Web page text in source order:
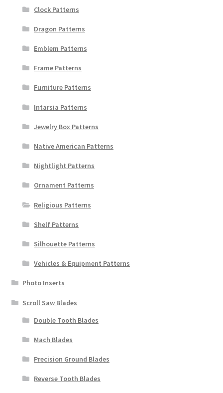
Clock Patterns
Dragon Patterns
Emblem Patterns
Frame Patterns
Furniture Patterns
Intarsia Patterns
Jewelry Box Patterns
Native American Patterns
Nightlight Patterns
Ornament Patterns
Religious Patterns
Shelf Patterns
Silhouette Patterns
Vehicles & Equipment Patterns
Photo Inserts
Scroll Saw Blades
Double Tooth Blades
Mach Blades
Precision Ground Blades
Reverse Tooth Blades